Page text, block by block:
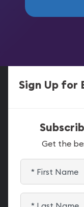
Sign Up for
Get the